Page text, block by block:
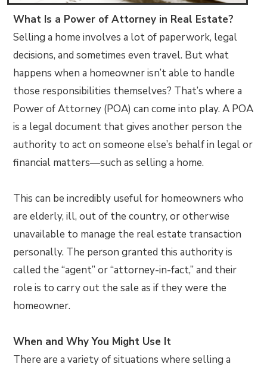
What Is a Power of Attorney in Real Estate?
Selling a home involves a lot of paperwork, legal
decisions, and sometimes even travel. But what
happens when a homeowner isn’t able to handle
those responsibilities themselves? That’s where a
Power of Attorney (POA) can come into play. A POA
is a legal document that gives another person the
authority to act on someone else’s behalf in legal or
financial matters—such as selling a home.
This can be incredibly useful for homeowners who
are elderly, ill, out of the country, or otherwise
unavailable to manage the real estate transaction
personally. The person granted this authority is
called the “agent” or “attorney-in-fact,” and their
role is to carry out the sale as if they were the
homeowner.
When and Why You Might Use It
There are a variety of situations where selling a